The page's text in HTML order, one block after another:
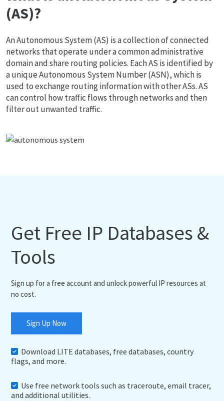
(AS)?
An Autonomous System (AS) is a collection of connected
networks that operate under a common administrative
domain and share routing policies. Each AS is identified by
a unique Autonomous System Number (ASN), which is
used to exchange routing information with other ASs. AS
can control how traffic flows through networks and then
filter out unwanted traffic.
Get Free IP Databases &
Tools
Sign up for a free account and unlock powerful IP resources at
no cost.
Sign Up Now
Download LITE databases, free databases, country
flags, and more.
Use free network tools such as traceroute, email tracer,
and additional utilities.